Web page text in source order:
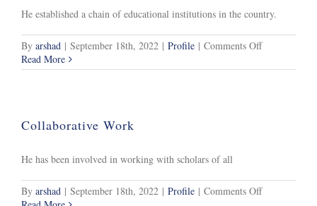
He established a chain of educational institutions in the country.
By arshad | September 18th, 2022 | Profile | Comments Offon
Achievements
Read More
Collaborative Work
He has been involved in working with scholars of all
By arshad | September 18th, 2022 | Profile | Comments Offon